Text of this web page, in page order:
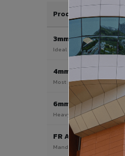
Product / Thickness
3mm
Ideal for interior &
4mm Most Popular
Most popular — exterior
6mm HPL ACP
Heavy duty & high-traffic
FR A2 / B1
Mandatory for high-rise